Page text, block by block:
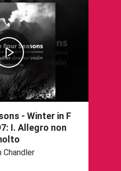
- Winter in F
I. Allegro non
Chandler